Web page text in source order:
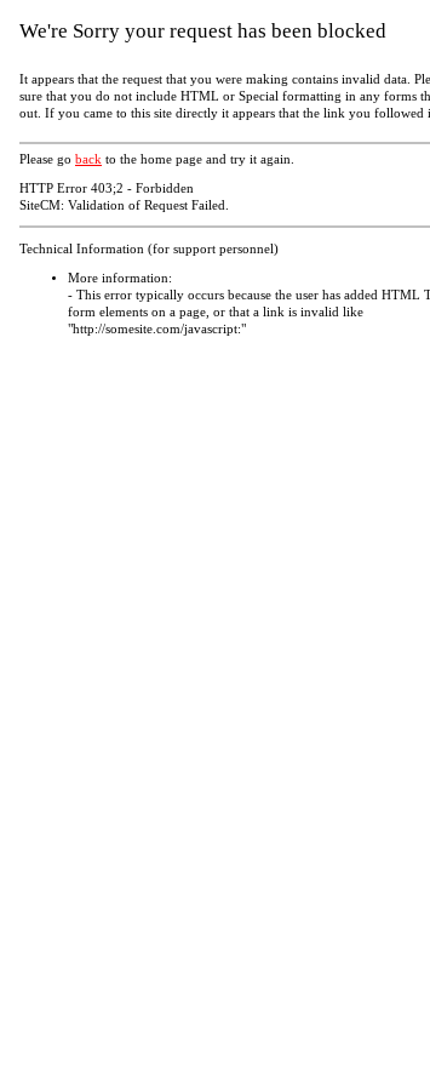
We're Sorry your request has been blocked
It appears that the request that you were making contains invalid data.
sure that you do not include HTML or Special formatting in any forms
out. If you came to this site directly it appears that the link you followed
Please go back to the home page and try it again.
HTTP Error 403;2 - Forbidden
SiteCM: Validation of Request Failed.
Technical Information (for support personnel)
More information:
- This error typically occurs because the user has added HTML
form elements on a page, or that a link is invalid like
"http://somesite.com/javascript:"